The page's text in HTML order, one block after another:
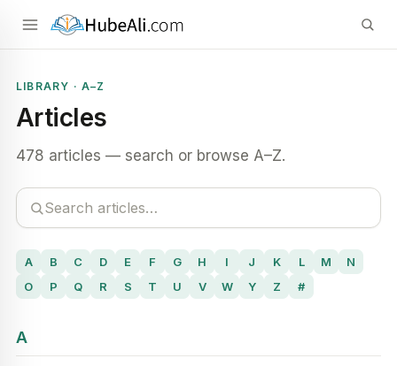
LIBRARY · A–Z
Articles
478 articles — search or browse A–Z.
A B C D E F G H I J K L M
N
O
P Q R S T U V W Y Z #
A